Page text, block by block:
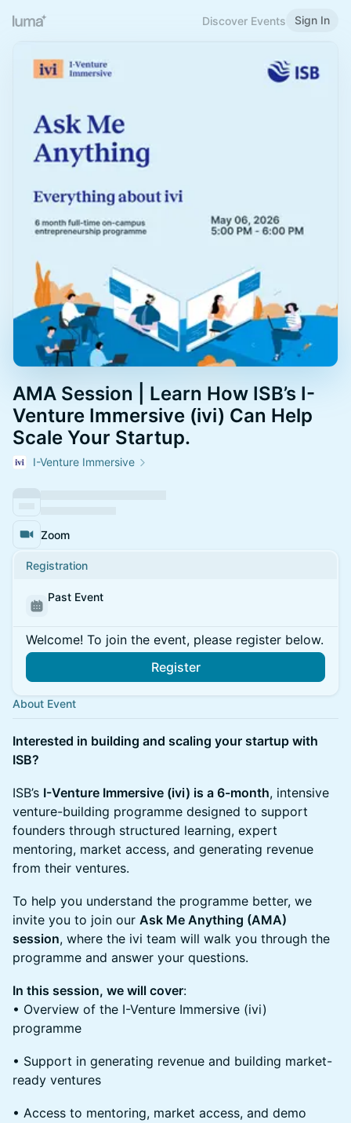
Discover Events Sign In
AMA Session | Learn How ISB’s I-
Venture Immersive (ivi) Can Help
Scale Your Startup.
I-Venture Immersive
Zoom
Registration
Past Event
Welcome! To join the event, please register below.
Register
About Event
Interested in building and scaling your startup with
ISB?
ISB’s I-Venture Immersive (ivi) is a 6-month, intensive
venture-building programme designed to support
founders through structured learning, expert
mentoring, market access, and generating revenue
from their ventures.
To help you understand the programme better, we
invite you to join our Ask Me Anything (AMA)
session, where the ivi team will walk you through the
programme and answer your questions.
In this session, we will cover:
• Overview of the I-Venture Immersive (ivi)
programme
• Support in generating revenue and building market-
ready ventures
• Access to mentoring, market access, and demo